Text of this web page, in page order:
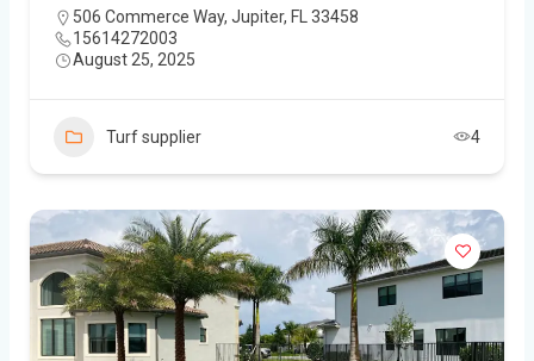
506 Commerce Way, Jupiter, FL 33458
15614272003
August 25, 2025
Turf supplier 4